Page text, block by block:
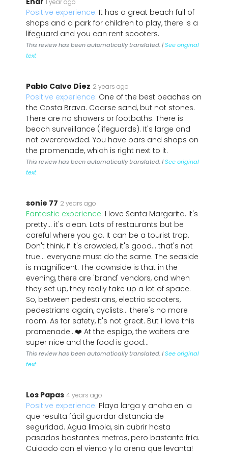
1 year ago
Positive experience: It has a great beach full of
shops and a park for children to play, there is a
lifeguard and you can rent scooters.
This review has been automatically translated. |See original
text
Pablo Calvo Díez 2 years ago
Positive experience: One of the best beaches on
the Costa Brava. Coarse sand, but not stones.
There are no showers or footbaths. There is
beach surveillance (lifeguards). It's large and
not overcrowded. You have bars and shops on
the promenade, which is right next to it.
This review has been automatically translated. |See original
text
sonie 77 2 years ago
Fantastic experience: I love Santa Margarita. It's
pretty... it's clean. Lots of restaurants but be
careful where you go. It can be a tourist trap.
Don't think, if it's crowded, it's good... that's not
true... everyone must do the same. The seaside
is magnificent. The downside is that in the
evening, there are 'brand' vendors, and when
they set up, they really take up a lot of space.
So, between pedestrians, electric scooters,
pedestrians again, cyclists... there's no more
room. As for safety, it's not great. But I love this
promenade...❤️ At the espigo, the waiters are
super nice and the food is good...
This review has been automatically translated. |See original
text
Los Papas 4 years ago
Positive experience: Playa larga y ancha en la
que resulta fácil guardar distancia de
seguridad. Agua limpia, sin cubrir hasta
pasados bastantes metros, pero bastante fría.
Cuidado con el viento y la arena que levanta!